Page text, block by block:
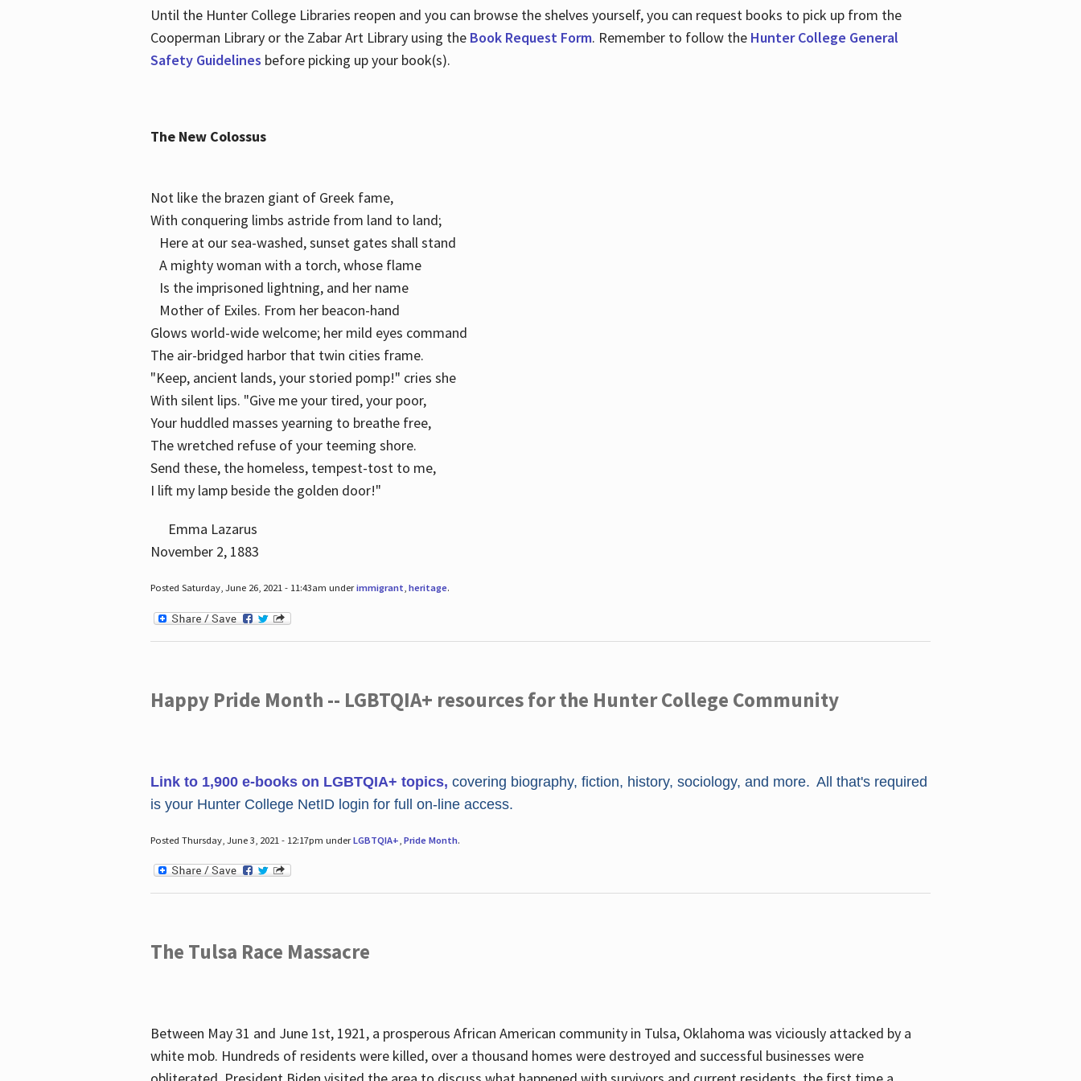
Until the Hunter College Libraries reopen and you can browse the shelves yourself, you can request books to pick up from the
Cooperman Library or the Zabar Art Library using the Book Request Form. Remember to follow the Hunter College General
Safety Guidelines before picking up your book(s).
The New Colossus
Not like the brazen giant of Greek fame,
With conquering limbs astride from land to land;
Here at our sea-washed, sunset gates shall stand
A mighty woman with a torch, whose flame
Is the imprisoned lightning, and her name
Mother of Exiles. From her beacon-hand
Glows world-wide welcome; her mild eyes command
The air-bridged harbor that twin cities frame.
"Keep, ancient lands, your storied pomp!" cries she
With silent lips. "Give me your tired, your poor,
Your huddled masses yearning to breathe free,
The wretched refuse of your teeming shore.
Send these, the homeless, tempest-tost to me,
I lift my lamp beside the golden door!"
Emma Lazarus
November 2, 1883
Posted Saturday, June 26, 2021 - 11:43am underimmigrant, heritage.
Happy Pride Month -- LGBTQIA+ resources for the Hunter College Community
Link to 1,900 e-books on LGBTQIA+ topics, covering biography, fiction, history, sociology, and more. All that's required
is your Hunter College NetID login for full on-line access.
Posted Thursday, June 3, 2021 - 12:17pm underLGBTQIA+ Pride Month.
The Tulsa Race Massacre
Between May 31 and June 1st, 1921, a prosperous African American community in Tulsa, Oklahoma was viciously attacked by a
white mob. Hundreds of residents were killed, over a thousand homes were destroyed and successful businesses were